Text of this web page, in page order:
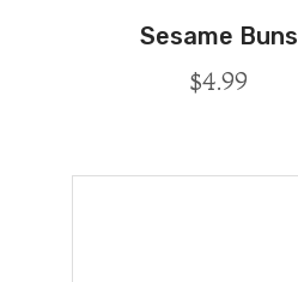
Sesame Buns
$4.99